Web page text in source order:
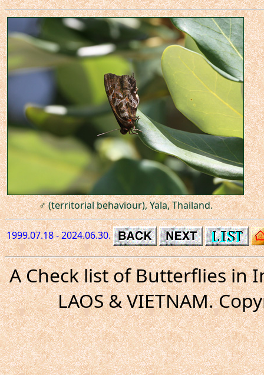
♂ (territorial behaviour), Yala, Thailand.
1999.07.18 - 2024.06.30.
A Check list of Butterflies in
LAOS & VIETNAM.